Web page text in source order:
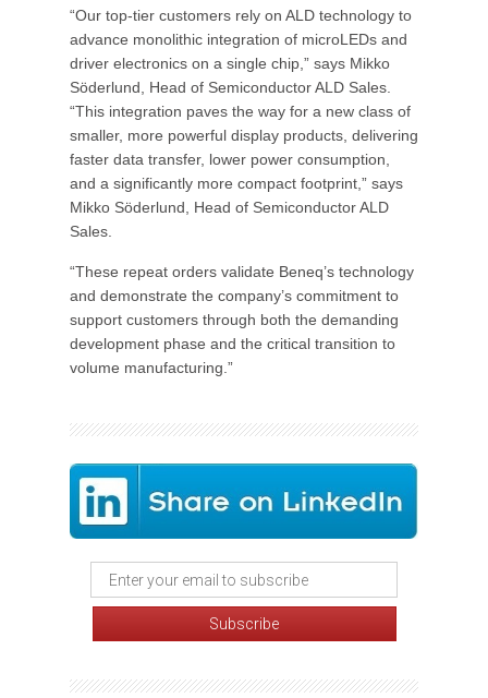
“Our top-tier customers rely on ALD technology to
advance monolithic integration of microLEDs and
driver electronics on a single chip,” says Mikko
Söderlund, Head of Semiconductor ALD Sales.
“This integration paves the way for a new class of
smaller, more powerful display products, delivering
faster data transfer, lower power consumption,
and a significantly more compact footprint,” says
Mikko Söderlund, Head of Semiconductor ALD
Sales.
“These repeat orders validate Beneq’s technology
and demonstrate the company’s commitment to
support customers through both the demanding
development phase and the critical transition to
volume manufacturing.”